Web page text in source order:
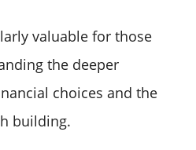
valuable for those
the deeper
choices and the
building.